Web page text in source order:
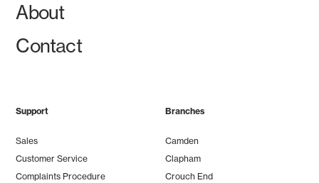
About
Contact
Support
Sales
Customer Service
Complaints Procedure
Branches
Camden
Clapham
Crouch End